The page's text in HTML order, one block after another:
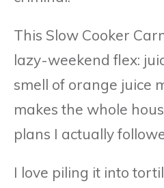
This Slow Cooker
lazy-weekend flex:
smell of orange juice
makes the whole
plans I actually
I love piling it into